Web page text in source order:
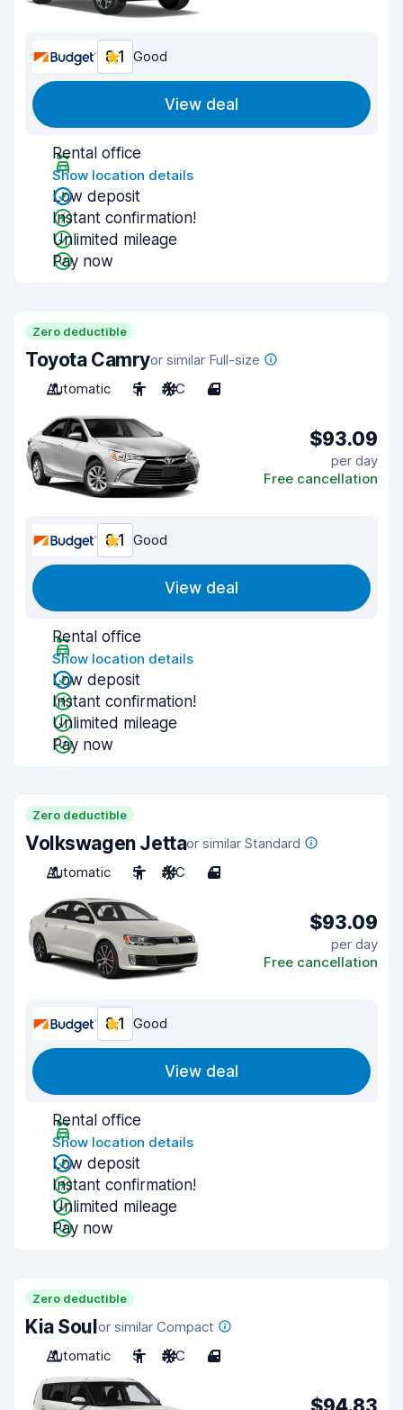
8.1 Good
View deal
Rental office
Show location details
Low deposit
Instant confirmation!
Unlimited mileage
Pay now
Zero deductible
Toyota Camryor similar Full-size
Automatic
5 A/C 4
$93.09
per day
Free cancellation
8.1 Good
View deal
Rental office
Show location details
Low deposit
Instant confirmation!
Unlimited mileage
Pay now
Zero deductible
Volkswagen Jettaor similar Standard
Automatic
5 A/C 4
$93.09
per day
Free cancellation
8.1 Good
View deal
Rental office
Show location details
Low deposit
Instant confirmation!
Unlimited mileage
Pay now
Zero deductible
Kia Soulor similar Compact
Automatic
5 A/C 4
$94.83